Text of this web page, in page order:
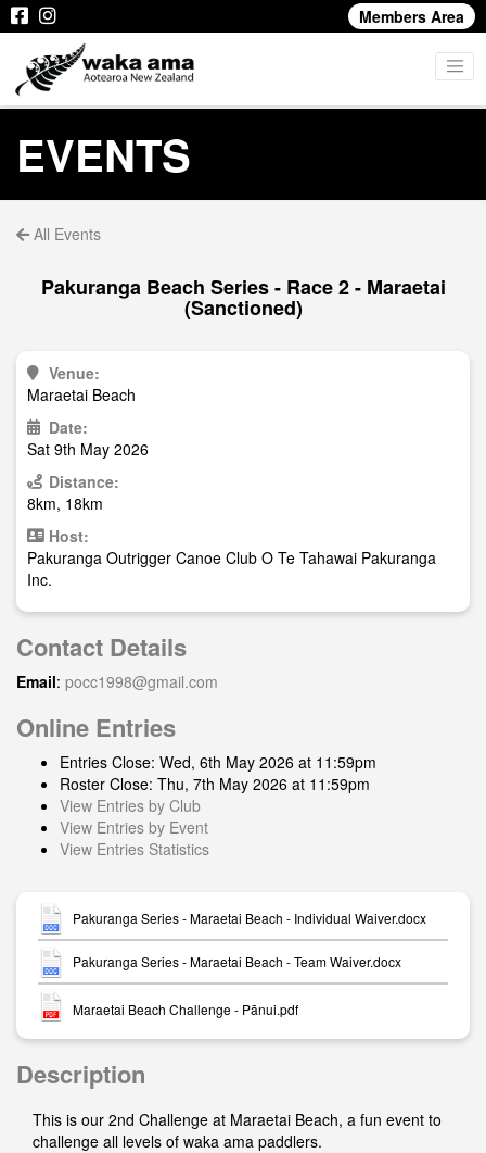
Members Area
EVENTS
All Events
Pakuranga Beach Series - Race 2 - Maraetai
(Sanctioned)
Venue:
Maraetai Beach
Date:
Sat 9th May 2026
Distance:
8km, 18km
Host:
Pakuranga Outrigger Canoe Club O Te Tahawai Pakuranga
Inc.
Contact Details
Email: pocc1998@gmail.com
Online Entries
Entries Close: Wed, 6th May 2026 at 11:59pm
Roster Close: Thu, 7th May 2026 at 11:59pm
View Entries by Club
View Entries by Event
View Entries Statistics
Pakuranga Series - Maraetai Beach - Individual Waiver.docx
Pakuranga Series - Maraetai Beach - Team Waiver.docx
Maraetai Beach Challenge - Pānui.pdf
Description
This is our 2nd Challenge at Maraetai Beach, a fun event to
challenge all levels of waka ama paddlers.